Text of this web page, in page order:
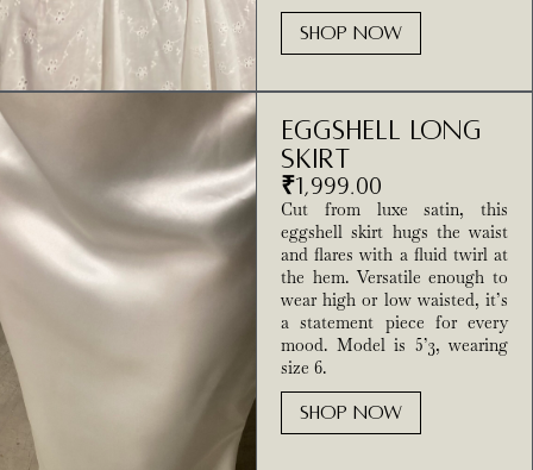
SHOP NOW
Eggshell long
Skirt
₹1,999.00
Cut from luxe satin, this
eggshell skirt hugs the waist
and flares with a fluid twirl at
the hem. Versatile enough to
wear high or low waisted, it’s
a statement piece for every
mood. Model is 5’3, wearing
size 6.
SHOP NOW